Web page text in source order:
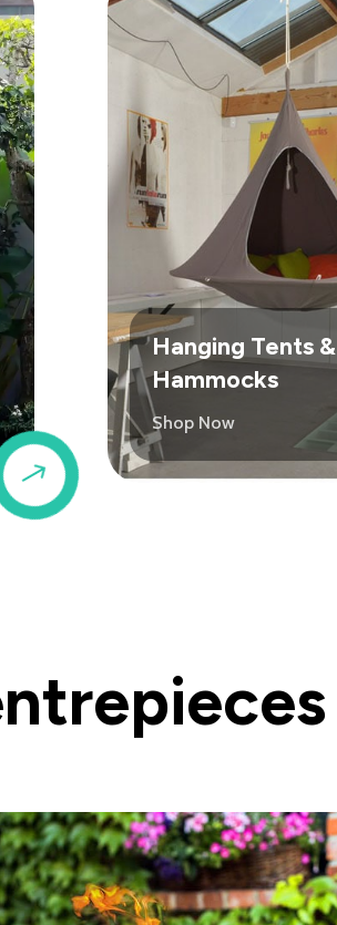
$
Hanging Tents &
Hammocks
Shop Now